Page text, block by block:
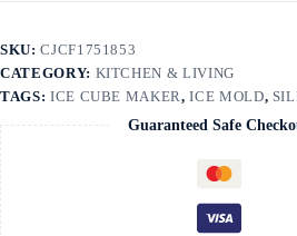
Ice
Cube
Maker
SKU:CJCF1751853
CATEGORY: KITCHEN & LIVING
TAGS: ICE CUBE MAKER,ICE MOLD,
Guaranteed Safe